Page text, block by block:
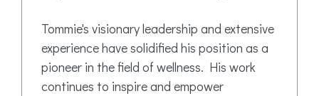
Tommie's visionary leadership and extensive
experience have solidified his position as a
pioneer in the field of wellness. His work
continues to inspire and empower